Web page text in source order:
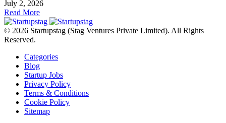
July 2, 2026
Read More
© 2026 Startupstag (Stag Ventures Private Limited). All Rights
Reserved.
Categories
Blog
Startup Jobs
Privacy Policy
Terms & Conditions
Cookie Policy
Sitemap